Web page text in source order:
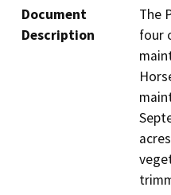
Document
Description
The
four